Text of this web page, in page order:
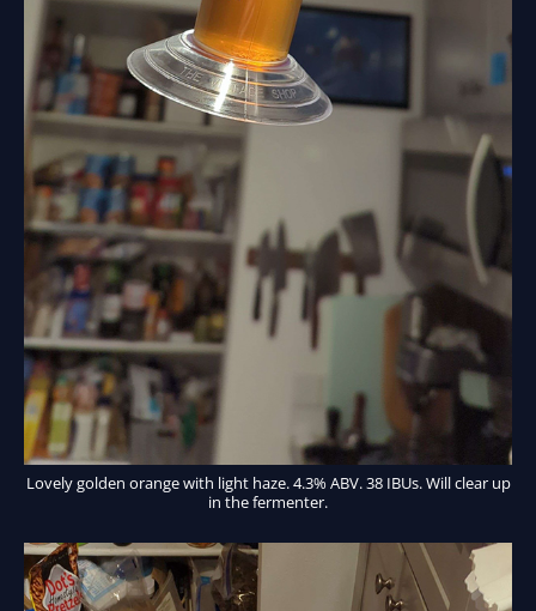
Lovely golden orange with light haze. 4.3% ABV. 38 IBUs. Will clear up
in the fermenter.